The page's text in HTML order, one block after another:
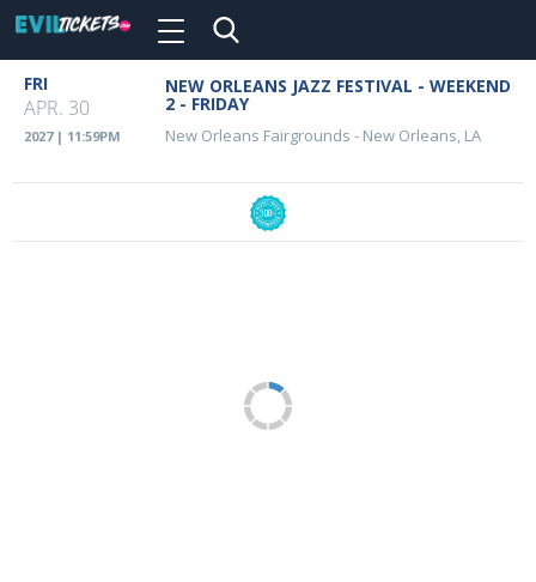
main
content
Toggle
Event
Details
FRI
APR. 30
2027 | 11:59PM
NEW ORLEANS JAZZ FESTIVAL - WEEKEND
2 - FRIDAY
New Orleans Fairgrounds - New Orleans, LA